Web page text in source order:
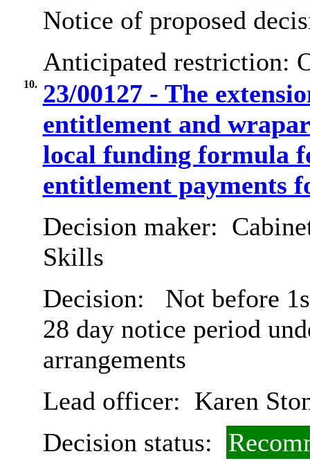
Notice of proposed
Anticipated restriction:
10. 23/00127 - The
entitlement and
local funding formula
entitlement payments
Decision maker:
Skills
Decision:
Not before
28 day notice period
arrangements
Lead officer: Karen
Decision status: